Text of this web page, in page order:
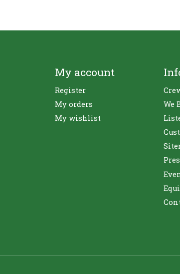
My account
Register
My orders
My wishlist
We